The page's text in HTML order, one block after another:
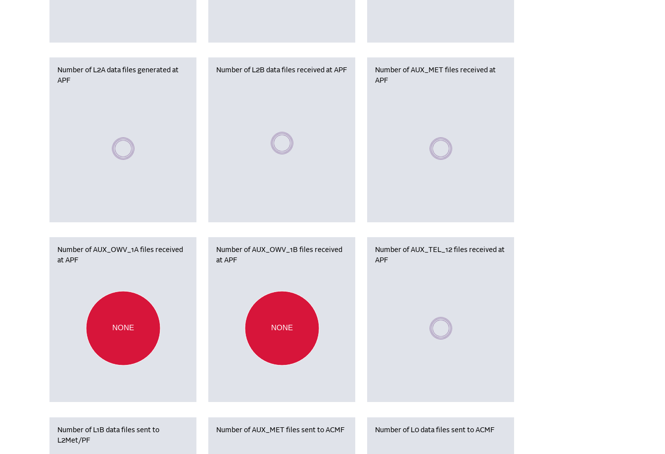
Number of L2A data files generated at
APF
Please wait, populating data
Number of L2B data files received at APF
Please wait, populating data
Number of AUX_MET files received at
APF
Please wait, populating data
Number of AUX_OWV_1A files received
at APF
NONE
Number of AUX_OWV_1B files received
at APF
NONE
Number of AUX_TEL_12 files received at
APF
Please wait, populating data
Number of L1B data files sent to
L2Met/PF
Number of AUX_MET files sent to ACMF Number of L0 data files sent to ACMF